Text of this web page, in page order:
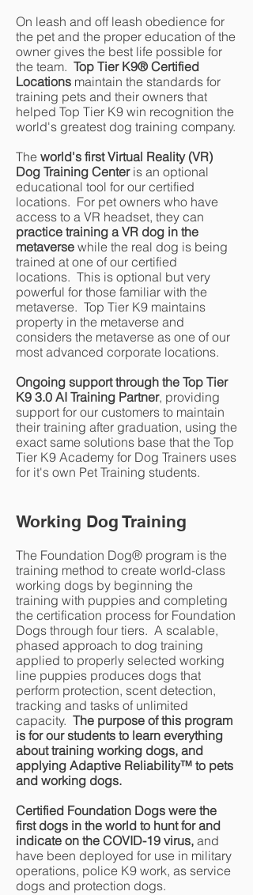
On leash and off leash obedience for
the pet and the proper education of the
owner gives the best life possible for
the team. Top Tier K9® Certified
Locations maintain the standards for
training pets and their owners that
helped Top Tier K9 win recognition the
world's greatest dog training company.
The world's first Virtual Reality (VR)
Dog Training Centeris an optional
educational tool for our certified
locations. For pet owners who have
access to a VR headset, they can
practice training a VR dog in the
metaverse while the real dog is being
trained at one of our certified
locations. This is optional but very
powerful for those familiar with the
metaverse. Top Tier K9 maintains
property in the metaverse and
considers the metaverse as one of our
most advanced corporate locations.
Ongoing support through the Top Tier
K9 3.0 AI Training Partner, providing
support for our customers to maintain
their training after graduation, using the
exact same solutions base that the Top
Tier K9 Academy for Dog Trainers uses
for it's own Pet Training students.
Working Dog Training
The Foundation Dog® program is the
training method to create world-class
working dogs by beginning the
training with puppies and completing
the certification process for Foundation
Dogs through four tiers. A scalable,
phased approach to dog training
applied to properly selected working
line puppies produces dogs that
perform protection, scent detection,
tracking and tasks of unlimited
capacity. The purpose of this program
is for our students to learn everything
about training working dogs, and
applying Adaptive Reliability™ to pets
and working dogs.
Certified Foundation Dogs were the
first dogs in the world to hunt for and
indicate on the COVID-19 virus, and
have been deployed for use in military
operations, police K9 work, as service
dogs and protection dogs.